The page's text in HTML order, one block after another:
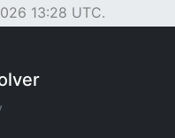
13:28 UTC.